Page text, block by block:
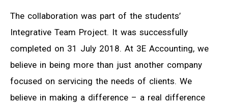
The collaboration was part of the students’
Integrative Team Project. It was successfully
completed on 31 July 2018. At 3E Accounting, we
believe in being more than just another company
focused on servicing the needs of clients. We
believe in making a difference – a real difference